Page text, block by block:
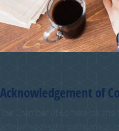
Acknowledgement of